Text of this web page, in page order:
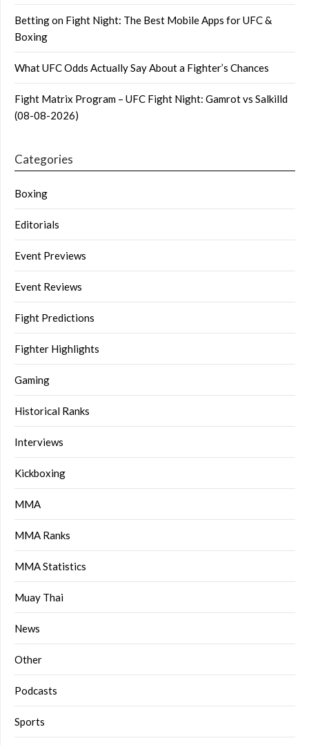
Betting on Fight Night: The Best Mobile Apps for UFC &
Boxing
What UFC Odds Actually Say About a Fighter’s Chances
Fight Matrix Program – UFC Fight Night: Gamrot vs Salkilld
(08-08-2026)
Categories
Boxing
Editorials
Event Previews
Event Reviews
Fight Predictions
Fighter Highlights
Gaming
Historical Ranks
Interviews
Kickboxing
MMA
MMA Ranks
MMA Statistics
Muay Thai
News
Other
Podcasts
Sports